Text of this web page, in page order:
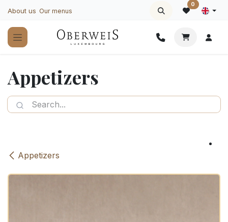
About us Our menus
0
Appetizers
Appetizers